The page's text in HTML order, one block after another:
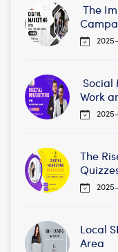
The
Social
Work
The
Local
Area